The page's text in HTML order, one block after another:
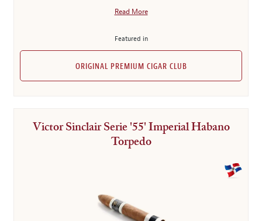
Read More
Featured in
ORIGINAL PREMIUM CIGAR CLUB
Victor Sinclair Serie '55' Imperial Habano
Torpedo